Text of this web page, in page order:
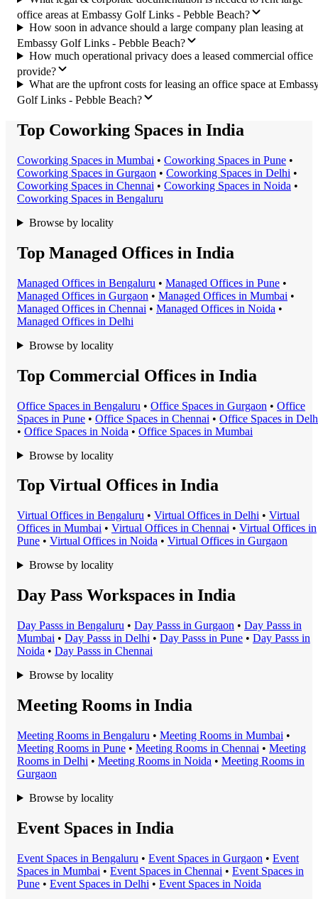
office areas at Embassy Golf Links - Pebble Beach?
How soon in advance should a large company plan leasing at
Embassy Golf Links - Pebble Beach?
How much operational privacy does a leased commercial office
provide?
What are the upfront costs for leasing an office space at
Golf Links - Pebble Beach?
Top Coworking Spaces in India
Coworking Spaces in Mumbai • Coworking Spaces in Pune •
Coworking Spaces in Gurgaon • Coworking Spaces in Delhi •
Coworking Spaces in Chennai • Coworking Spaces in Noida •
Coworking Spaces in Bengaluru
Browse by locality
Top Managed Offices in India
Managed Offices in Bengaluru • Managed Offices in Pune •
Managed Offices in Gurgaon • Managed Offices in Mumbai •
Managed Offices in Chennai • Managed Offices in Noida •
Managed Offices in Delhi
Browse by locality
Top Commercial Offices in India
Office Spaces in Bengaluru • Office Spaces in Gurgaon • Office
Spaces in Pune • Office Spaces in Chennai • Office Spaces in
• Office Spaces in Noida • Office Spaces in Mumbai
Browse by locality
Top Virtual Offices in India
Virtual Offices in Bengaluru • Virtual Offices in Delhi • Virtual
Offices in Mumbai • Virtual Offices in Chennai • Virtual Offices in
Pune • Virtual Offices in Noida • Virtual Offices in Gurgaon
Browse by locality
Day Pass Workspaces in India
Day Passs in Bengaluru • Day Passs in Gurgaon • Day Passs in
Mumbai • Day Passs in Delhi • Day Passs in Pune • Day Passs in
Noida • Day Passs in Chennai
Browse by locality
Meeting Rooms in India
Meeting Rooms in Bengaluru • Meeting Rooms in Mumbai •
Meeting Rooms in Pune • Meeting Rooms in Chennai • Meeting
Rooms in Delhi • Meeting Rooms in Noida • Meeting Rooms in
Gurgaon
Browse by locality
Event Spaces in India
Event Spaces in Bengaluru • Event Spaces in Gurgaon • Event
Spaces in Mumbai • Event Spaces in Chennai • Event Spaces in
Pune • Event Spaces in Delhi • Event Spaces in Noida